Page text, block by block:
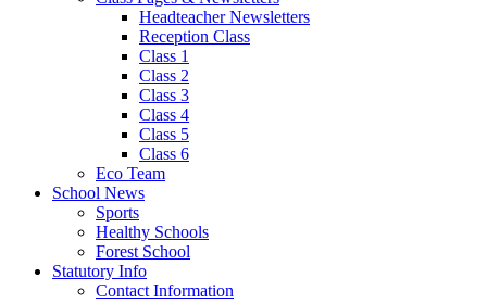
Headteacher Newsletters
Reception Class
Class 1
Class 2
Class 3
Class 4
Class 5
Class 6
Eco Team
School News
Sports
Healthy Schools
Forest School
Statutory Info
Contact Information